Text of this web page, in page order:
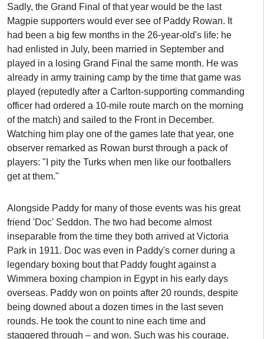
Sadly, the Grand Final of that year would be the last
Magpie supporters would ever see of Paddy Rowan. It
had been a big few months in the 26-year-old's life: he
had enlisted in July, been married in September and
played in a losing Grand Final the same month. He was
already in army training camp by the time that game was
played (reputedly after a Carlton-supporting commanding
officer had ordered a 10-mile route march on the morning
of the match) and sailed to the Front in December.
Watching him play one of the games late that year, one
observer remarked as Rowan burst through a pack of
players: "I pity the Turks when men like our footballers
get at them."
Alongside Paddy for many of those events was his great
friend 'Doc' Seddon. The two had become almost
inseparable from the time they both arrived at Victoria
Park in 1911. Doc was even in Paddy's corner during a
legendary boxing bout that Paddy fought against a
Wimmera boxing champion in Egypt in his early days
overseas. Paddy won on points after 20 rounds, despite
being downed about a dozen times in the last seven
rounds. He took the count to nine each time and
staggered through – and won. Such was his courage,